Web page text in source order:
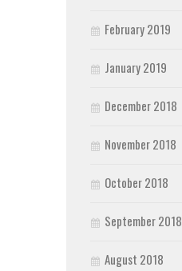
February 2019
January 2019
December 2018
November 2018
October 2018
September 2018
August 2018